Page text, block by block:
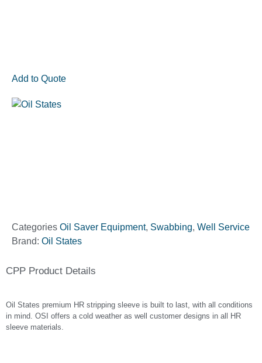
Add to Quote
Categories Oil Saver Equipment, Swabbing, Well Service
Brand: Oil States
CPP Product Details
Oil States premium HR stripping sleeve is built to last, with all conditions
in mind. OSI offers a cold weather as well customer designs in all HR
sleeve materials.